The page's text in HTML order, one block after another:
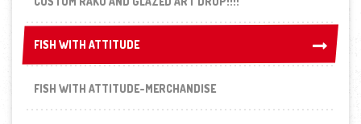
FISH WITH ATTITUDE
FISH WITH ATTITUDE
FISH WITH ATTITUDE-MERCHANDISE